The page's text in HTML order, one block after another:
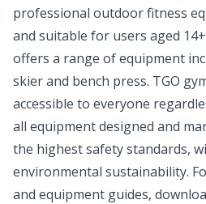
professional outdoor fitness
and suitable for users aged
offers a range of equipment
skier and bench press. TGO
accessible to everyone
all equipment designed and
the highest safety standards,
environmental sustainability.
and equipment guides,